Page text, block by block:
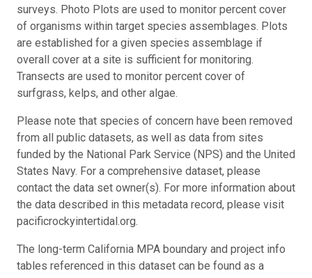
surveys. Photo Plots are used to monitor percent cover
of organisms within target species assemblages. Plots
are established for a given species assemblage if
overall cover at a site is sufficient for monitoring.
Transects are used to monitor percent cover of
surfgrass, kelps, and other algae.
Please note that species of concern have been removed
from all public datasets, as well as data from sites
funded by the National Park Service (NPS) and the United
States Navy. For a comprehensive dataset, please
contact the data set owner(s). For more information about
the data described in this metadata record, please visit
pacificrockyintertidal.org.
The long-term California MPA boundary and project info
tables referenced in this dataset can be found as a